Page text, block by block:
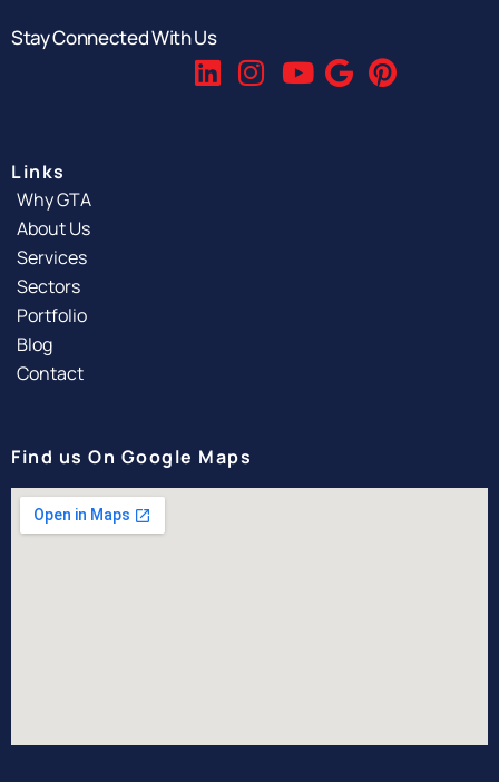
Stay Connected With Us
Links
Why GTA
About Us
Services
Sectors
Portfolio
Blog
Contact
Find us On Google Maps